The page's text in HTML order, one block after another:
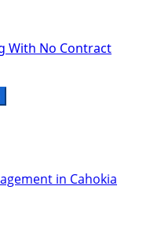
With No Contract
in Cahokia